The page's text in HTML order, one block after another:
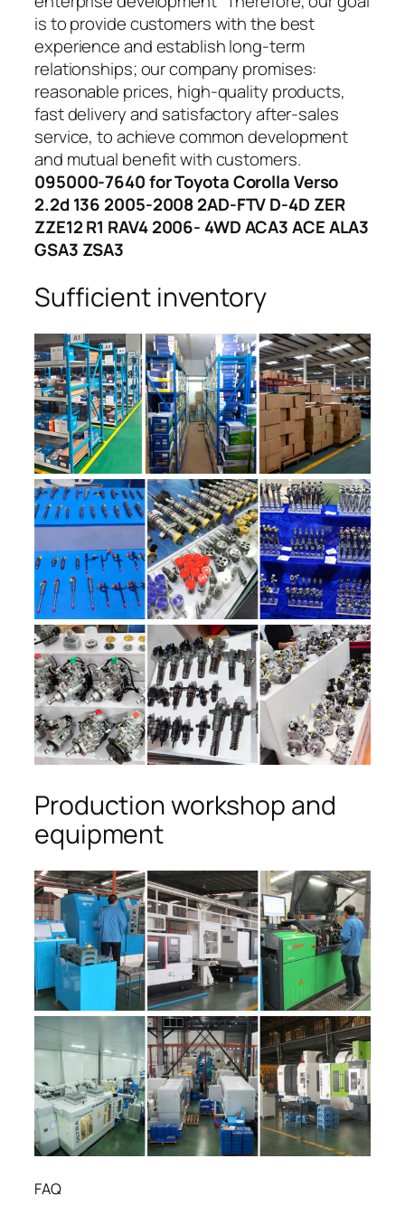
is to provide customers with the best
experience and establish long-term
relationships; our company promises:
reasonable prices, high-quality products,
fast delivery and satisfactory after-sales
service, to achieve common development
and mutual benefit with customers.
095000-7640 for Toyota Corolla Verso
2.2d 136 2005-2008 2AD-FTV D-4D ZER
ZZE12 R1 RAV4 2006- 4WD ACA3 ACE ALA3
GSA3 ZSA3
Sufficient inventory
Production workshop and
equipment
FAQ